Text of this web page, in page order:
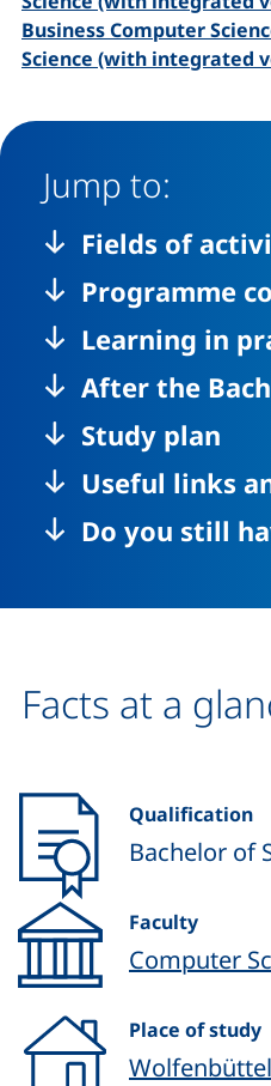
Business Computer
Science (with integrated
Jump to:
Fields of
Programme
Learning in
After the
Study plan
Useful links
Do you still
Facts at a
Qualification
Bachelor of
Faculty
Computer
Place of study
Wolfenbüttel